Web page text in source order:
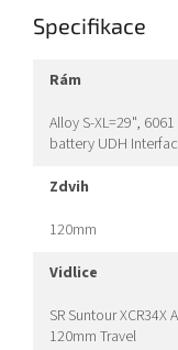
Specifikace
rám
Alloy S-XL=29",
battery UDH
zdvih
120mm
vidlice
SR Suntour
120mm Travel